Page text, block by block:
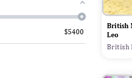
$5400
British
Leo
British